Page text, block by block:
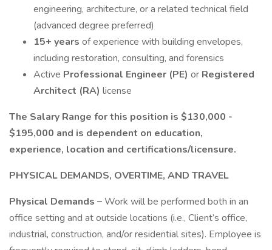
engineering, architecture, or a related technical field
(advanced degree preferred)
15+ years of experience with building envelopes,
including restoration, consulting, and forensics
Active Professional Engineer (PE) or Registered
Architect (RA) license
The Salary Range for this position is $130,000 -
$195,000 and is dependent on education,
experience, location and certifications/licensure.
PHYSICAL DEMANDS, OVERTIME, AND TRAVEL
Physical Demands –Work will be performed both in an
office setting and at outside locations (i.e., Client’s office,
industrial, construction, and/or residential sites). Employee is